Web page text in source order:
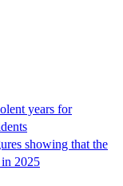
years for
showing that the
2025